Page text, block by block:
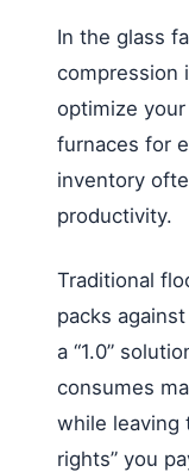
In the glass
compression
optimize
furnaces for
inventory
productivity.
Traditional
packs
a “1.0”
consumes
while leaving
rights” you